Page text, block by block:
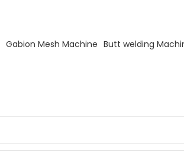
Gabion Mesh Machine Butt welding